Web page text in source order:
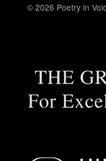
© 2026 Poetry in